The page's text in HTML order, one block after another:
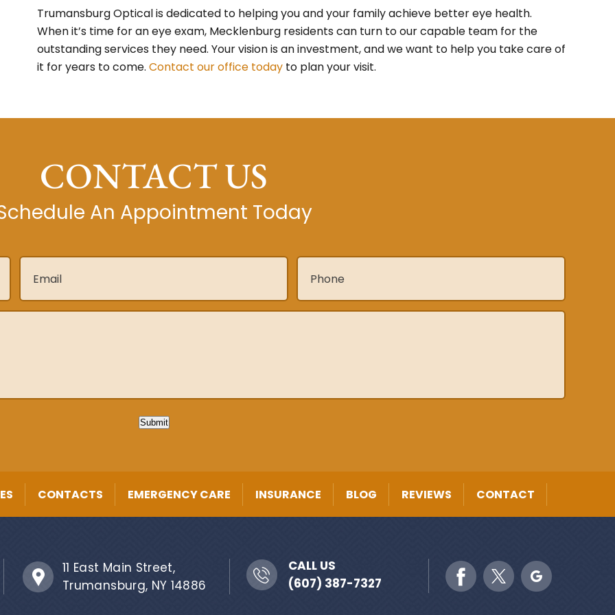
Trumansburg Optical is dedicated to helping you and your family achieve better eye health.
When it’s time for an eye exam, Mecklenburg residents can turn to our capable team for the
outstanding services they need. Your vision is an investment, and we want to help you take care of
it for years to come. Contact our office today to plan your visit.
CONTACT US
An Appointment Today
Email * Phone *
Submit
CONTACTS EMERGENCY CARE INSURANCE BLOG REVIEWS CONTACT
11 East Main Street,
Trumansburg, NY 14886
CALL US
(607) 387-7327